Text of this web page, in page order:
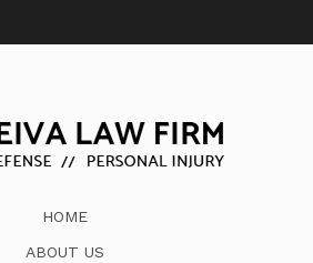
HOME
ABOUT US